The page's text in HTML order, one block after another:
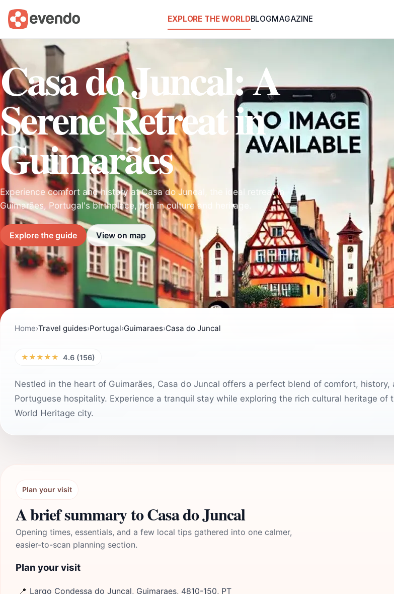
EXPLORE THE WORLDBLOGMAGAZINE
Casa do Juncal: A
Serene Retreat in
Guimarães
Experience comfort and history at Casa do Juncal, the ideal retreat in
Guimarães, Portugal's birthplace, rich in culture and heritage.
Explore the guide View on map
Home›Travel guides›Portugal›Guimaraes›Casa do Juncal
★★★★★ 4.6 (156)
Nestled in the heart of Guimarães, Casa do Juncal offers a perfect blend of comfort, history,
Portuguese hospitality. Experience a tranquil stay while exploring the rich cultural heritage of
World Heritage city.
Plan your visit
A brief summary to Casa do Juncal
Opening times, essentials, and a few local tips gathered into one calmer,
easier-to-scan planning section.
Plan your visit
📍 Largo Condessa do Juncal, Guimaraes, 4810-150, PT